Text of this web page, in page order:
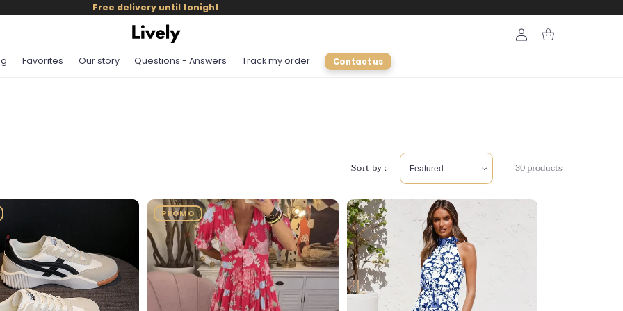
Free delivery until tonight
Favorites Our story Questions - Answers Track my order Contact us
Login Cart
Sort by : 30 products
PROMO